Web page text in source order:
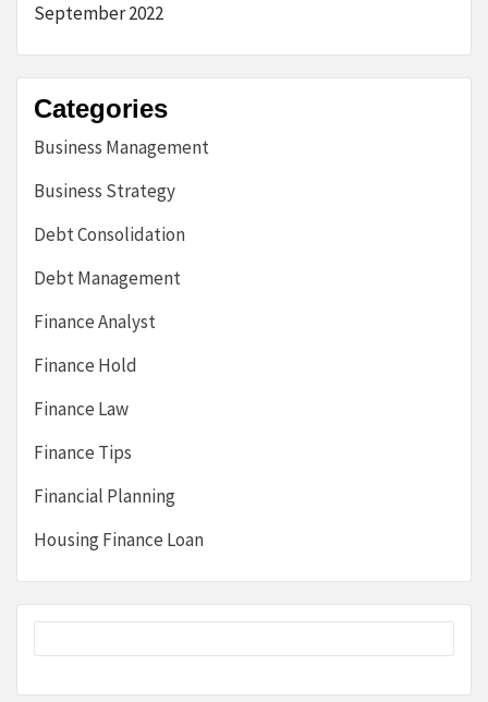
September 2022
Categories
Business Management
Business Strategy
Debt Consolidation
Debt Management
Finance Analyst
Finance Hold
Finance Law
Finance Tips
Financial Planning
Housing Finance Loan